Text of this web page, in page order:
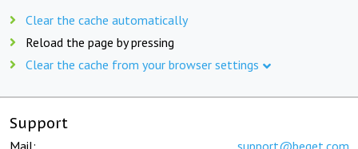
Clear the cache automatically
Reload the page by pressing
Clear the cache from your browser settings
Support
Mail: support@beget.com